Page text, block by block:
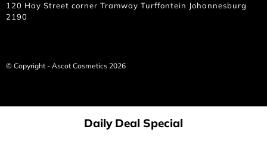
120 Hay Street corner Tramway Turffontein Johannesburg
2190
© Copyright - Ascot Cosmetics 2026
Daily Deal Special